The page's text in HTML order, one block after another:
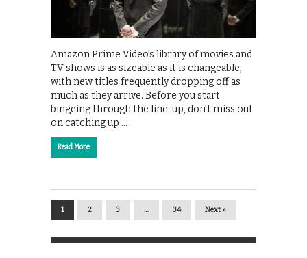
Amazon Prime Video’s library of movies and
TV shows is as sizeable as it is changeable,
with new titles frequently dropping off as
much as they arrive. Before you start
bingeing through the line-up, don’t miss out
on catching up …
Read More
1 2 3 … 34 Next »